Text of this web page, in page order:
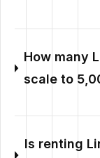
How many
scale to
Is renting